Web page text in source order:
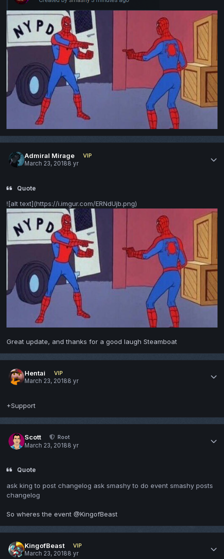
Admiral Mirage
VIP
March 23, 20188 yr
Quote
![alt text](https://i.imgur.com/ERNdUjb.png)
Great update, and thanks for a good laugh Steamboat
Hentai
VIP
March 23, 20188 yr
+Support
Scott
Root
March 23, 20188 yr
Quote
ask king to post changelog ask smashy to do event smashy posts
changelog
So wheres the event @KingofBeast
KingofBeast
VIP
March 23, 20188 yr